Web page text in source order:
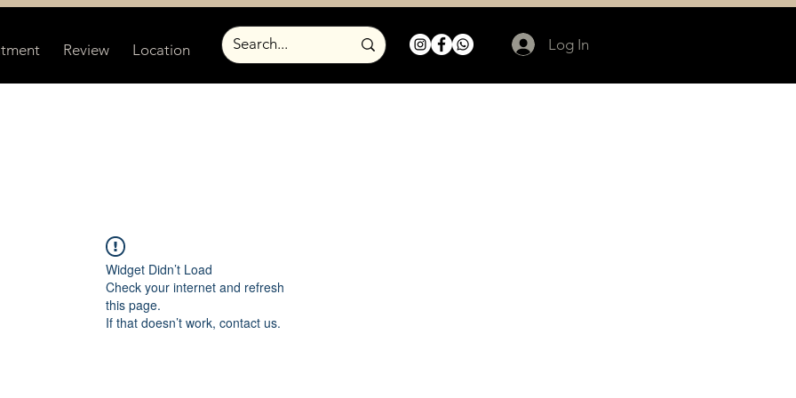
Review Location Log In
Widget Didn’t Load
Check your internet and refresh
this page.
If that doesn’t work, contact us.